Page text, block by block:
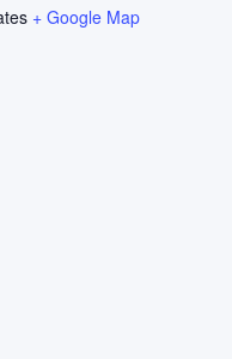
+ Google Map